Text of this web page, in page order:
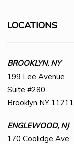
LOCATIONS
BROOKLYN, NY
199 Lee Avenue
Suite #280
Brooklyn NY 11211
ENGLEWOOD, NJ
170 Coolidge Ave